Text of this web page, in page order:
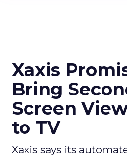
Xaxis
Bring
Screen
to TV
Xaxis says its